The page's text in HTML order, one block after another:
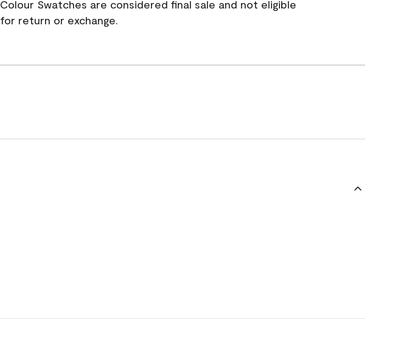
Colour Swatches are considered final sale and not eligible
for return or exchange.